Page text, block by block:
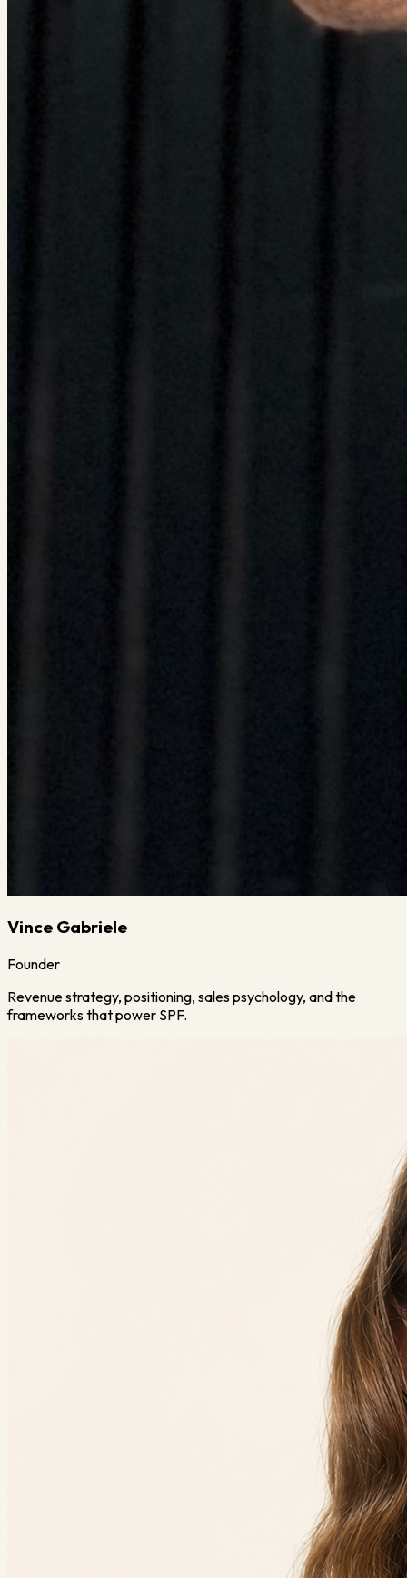
Vince Gabriele
Founder
Revenue strategy, positioning, sales psychology, and the
frameworks that power SPF.